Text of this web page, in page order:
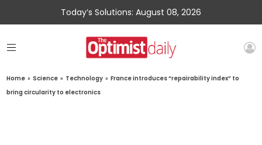
Today’s Solutions: August 08, 2026
Home » Science » Technology » France introduces “repairability index” to
bring circularity to electronics